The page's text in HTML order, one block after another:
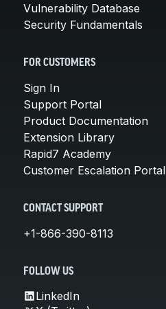
Vulnerability Database
Security Fundamentals
FOR CUSTOMERS
Sign In
Support Portal
Product Documentation
Extension Library
Rapid7 Academy
Customer Escalation Portal
CONTACT SUPPORT
+1-866-390-8113
FOLLOW US
LinkedIn